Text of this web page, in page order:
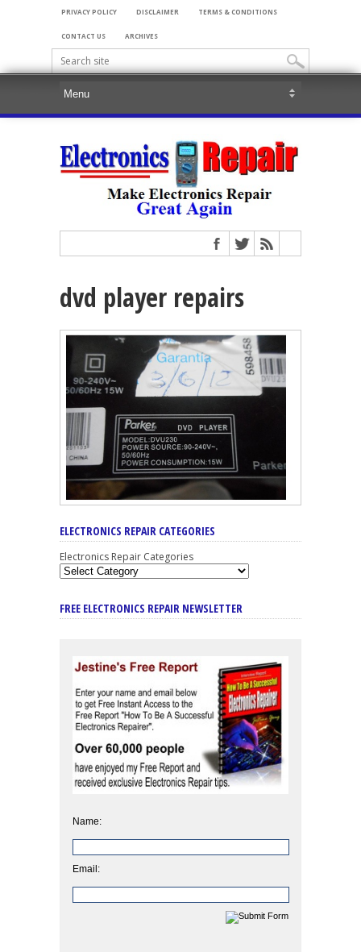
PRIVACY POLICY DISCLAIMER TERMS & CONDITIONS
CONTACT US ARCHIVES
dvd player repairs
ELECTRONICS REPAIR CATEGORIES
Electronics Repair Categories
FREE ELECTRONICS REPAIR NEWSLETTER
Name:
Email: